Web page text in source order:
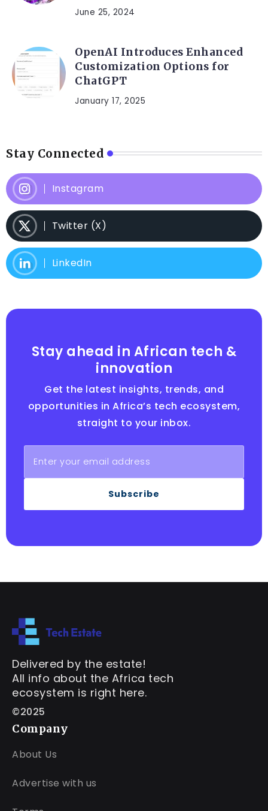
June 25, 2024
OpenAI Introduces Enhanced
Customization Options for
ChatGPT
January 17, 2025
Stay Connected
Instagram
Twitter (X)
LinkedIn
Stay ahead in African tech &
innovation
Get the latest insights, trends, and
opportunities in Africa’s tech ecosystem,
straight to your inbox.
Subscribe
Delivered by the estate!
All info about the Africa tech
ecosystem is right here.
©2025
Company
About Us
Advertise with us